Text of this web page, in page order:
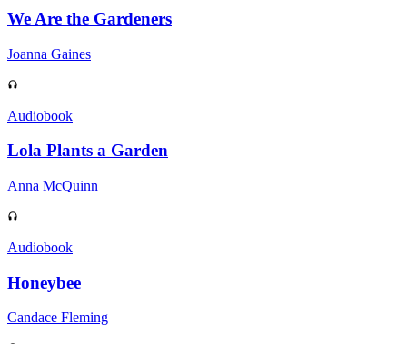
We Are the Gardeners
Joanna Gaines
Audiobook
Lola Plants a Garden
Anna McQuinn
Audiobook
Honeybee
Candace Fleming